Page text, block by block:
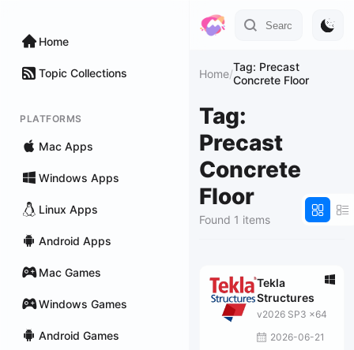
Home
Topic Collections
PLATFORMS
Mac Apps
Windows Apps
Linux Apps
Android Apps
Mac Games
Windows Games
Android Games
Home/Tag: Precast
Concrete Floor
Tag:
Precast
Concrete
Floor
Found 1 items
Tekla
Structures
v2026 SP3 x64
2026-06-21